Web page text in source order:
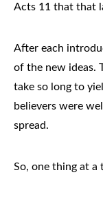
Acts 11 that that
After each
of the new ideas.
take so long to
believers were
spread.
So, one thing at a